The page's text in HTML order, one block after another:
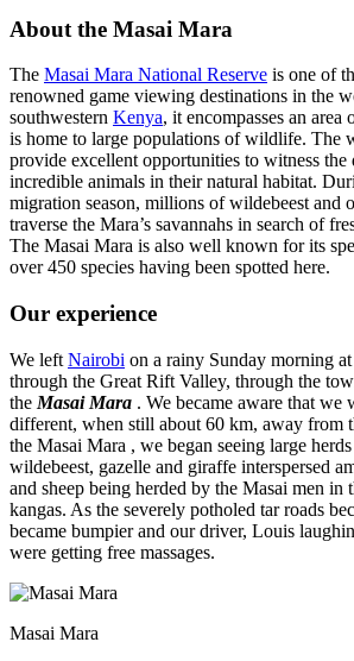
About the Masai Mara
The Masai Mara National Reserve is one of
renowned game viewing destinations in the
southwestern Kenya, it encompasses an
is home to large populations of wildlife. The
provide excellent opportunities to witness the
incredible animals in their natural habitat.
migration season, millions of wildebeest and
traverse the Mara’s savannahs in search of
The Masai Mara is also well known for its
over 450 species having been spotted here.
Our experience
We left Nairobi on a rainy Sunday morning
through the Great Rift Valley, through the
the Masai Mara . We became aware that we
different, when still about 60 km, away from
the Masai Mara , we began seeing large
wildebeest, gazelle and giraffe interspersed
and sheep being herded by the Masai men
kangas. As the severely potholed tar roads
became bumpier and our driver, Louis
were getting free massages.
Masai Mara